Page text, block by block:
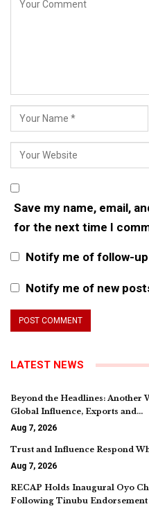
Save my name, email,
for the next time I
Notify me of follow-
Notify me of new
LATEST NEWS
Beyond the Headlines: Another
Global Influence, Exports and…
Aug 7, 2026
Trust and Influence Respond
Aug 7, 2026
RECAP Holds Inaugural Oyo
Following Tinubu Endorsement